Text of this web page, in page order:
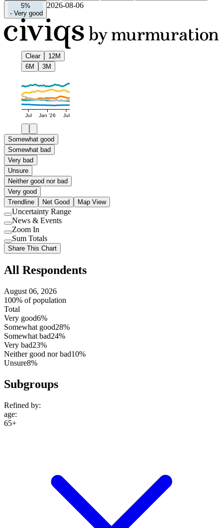
5%
- Very good
2026-08-06
Clear
12M
6M
3M
Jul Jan '26 Jul
Somewhat good
Somewhat bad
Very bad
Unsure
Neither good nor bad
Very good
Trendline
Net Good Map View
Use
setting
Uncertainty Range
Use
setting
News & Events
Use
setting
Zoom In
Use
setting
Sum Totals
Share This Chart
All Respondents
August 06, 2026
100% of population
Total
Very good6%
Somewhat good28%
Somewhat bad24%
Very bad23%
Neither good nor bad10%
Unsure8%
Subgroups
Refined by:
age:
65+